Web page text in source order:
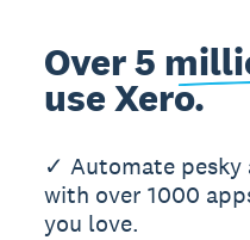
Over 5
use Xero.
✓ Automate
with over 1000
you love.